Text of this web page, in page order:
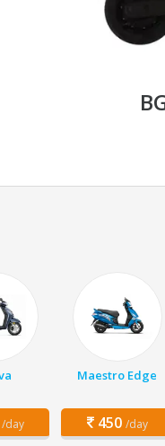
/day
Maestro Edge
450 /day